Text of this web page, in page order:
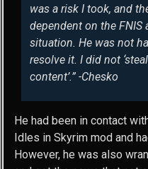
was a risk I took, and
dependent on the FNIS
situation. He was not
resolve it. I did not
content’.” -Chesko
He had been in contact
Idles in Skyrim mod and
However, he was also